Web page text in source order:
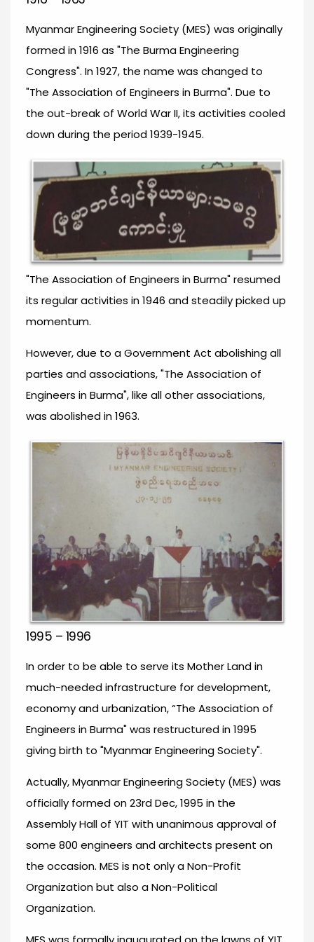
Myanmar Engineering Society (MES) was originally
formed in 1916 as "The Burma Engineering
Congress". In 1927, the name was changed to
"The Association of Engineers in Burma". Due to
the out-break of World War II, its activities cooled
down during the period 1939-1945.
"The Association of Engineers in Burma" resumed
its regular activities in 1946 and steadily picked up
momentum.
However, due to a Government Act abolishing all
parties and associations, "The Association of
Engineers in Burma", like all other associations,
was abolished in 1963.
1995 – 1996
In order to be able to serve its Mother Land in
much-needed infrastructure for development,
economy and urbanization, “The Association of
Engineers in Burma" was restructured in 1995
giving birth to "Myanmar Engineering Society".
Actually, Myanmar Engineering Society (MES) was
officially formed on 23rd Dec, 1995 in the
Assembly Hall of YIT with unanimous approval of
some 800 engineers and architects present on
the occasion. MES is not only a Non-Profit
Organization but also a Non-Political
Organization.